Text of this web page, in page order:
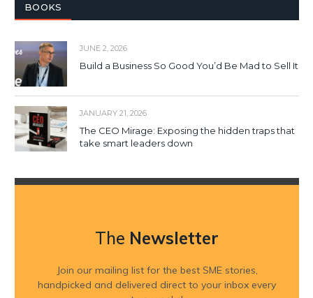
BOOKS
JUNE 2, 2026
Build a Business So Good You’d Be Mad to Sell It
JANUARY 21, 2026
The CEO Mirage: Exposing the hidden traps that
take smart leaders down
The Newsletter
Join our mailing list for the best SME stories,
handpicked and delivered direct to your inbox every